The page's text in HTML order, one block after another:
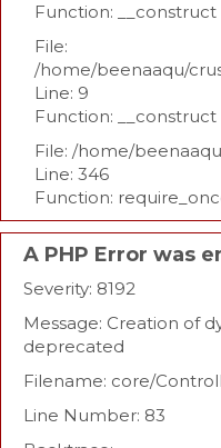
Function: __construct
File:
/home/beenaaqu/
Line: 9
Function: __construct
File: /home/
Line: 346
Function:
A PHP Error was
Severity: 8192
Message: Creation of
deprecated
Filename: core/
Line Number: 83